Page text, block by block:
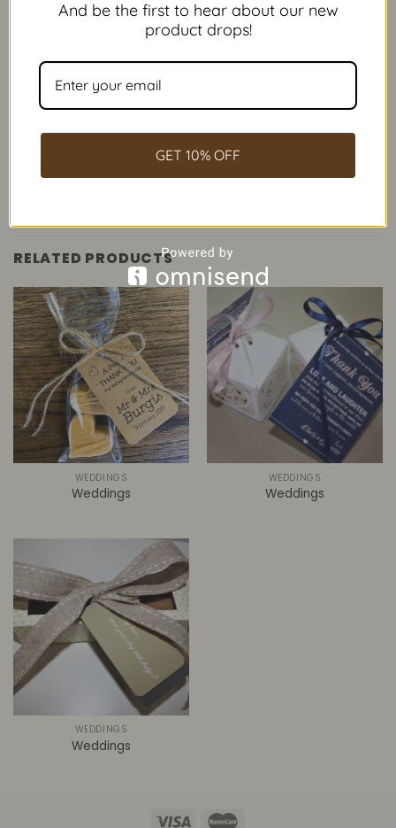
Our Fudge
Weddings
RELATED PRODUCTS
WEDDINGS
Weddings
WEDDINGS
Weddings
WEDDINGS
Weddings
And be the first to hear about our new
product drops!
GET 10% OFF